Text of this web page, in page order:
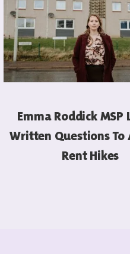
Emma Roddick MSP
Written Questions To
Rent Hikes